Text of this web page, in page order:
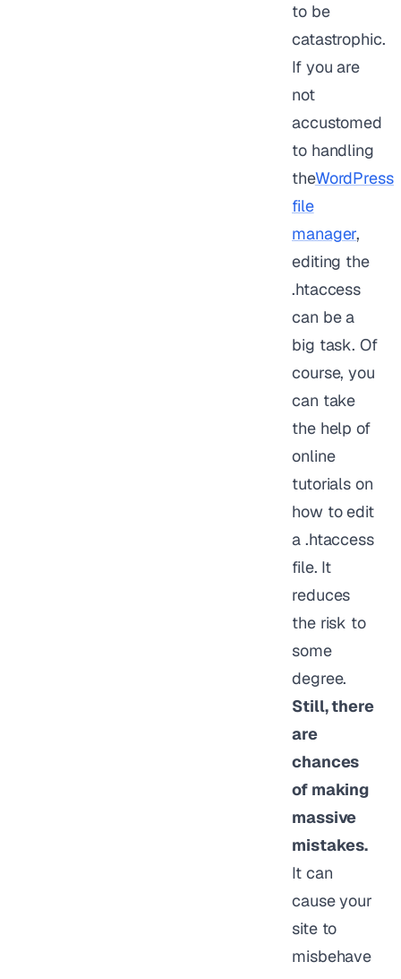
to be
catastrophic.
If you are
not
accustomed
to handling
theWordPress
file
manager,
editing the
.htaccess
can be a
big task. Of
course, you
can take
the help of
online
tutorials on
how to edit
a .htaccess
file. It
reduces
the risk to
some
degree.
Still, there
are
chances
of making
massive
mistakes.
It can
cause your
site to
misbehave